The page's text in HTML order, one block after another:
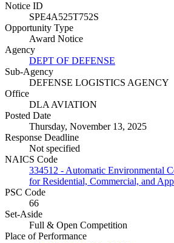
Notice ID
SPE4A525T752S
Opportunity Type
Award Notice
Agency
DEPT OF DEFENSE
Sub-Agency
DEFENSE LOGISTICS AGENCY
Office
DLA AVIATION
Posted Date
Thursday, November 13, 2025
Response Deadline
Not specified
NAICS Code
334512 - Automatic Environmental
for Residential, Commercial, and
PSC Code
66
Set-Aside
Full & Open Competition
Place of Performance